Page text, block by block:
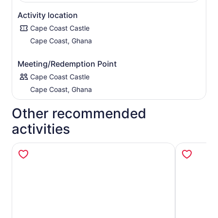
Activity location
Cape Coast Castle
Cape Coast, Ghana
Meeting/Redemption Point
Cape Coast Castle
Cape Coast, Ghana
Other recommended
activities